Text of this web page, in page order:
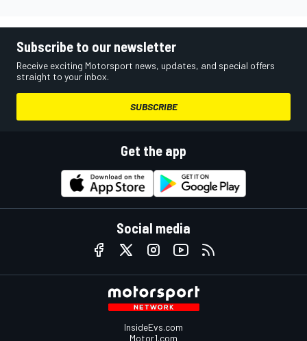
Subscribe to our newsletter
Receive exciting Motorsport news, updates, and special offers
straight to your inbox.
SUBSCRIBE
Get the app
Social media
InsideEvs.com
Motor1.com